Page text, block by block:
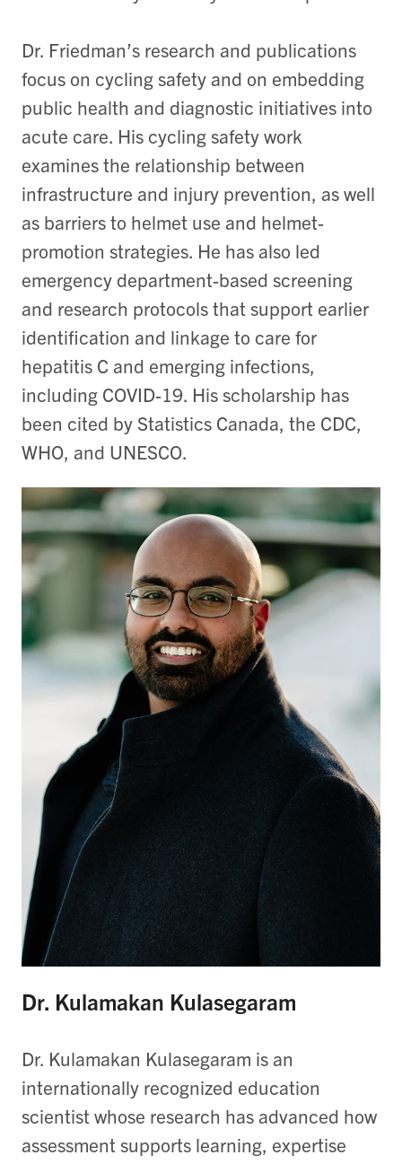
Dr. Friedman’s research and publications
focus on cycling safety and on embedding
public health and diagnostic initiatives into
acute care. His cycling safety work
examines the relationship between
infrastructure and injury prevention, as well
as barriers to helmet use and helmet-
promotion strategies. He has also led
emergency department-based screening
and research protocols that support earlier
identification and linkage to care for
hepatitis C and emerging infections,
including COVID-19. His scholarship has
been cited by Statistics Canada, the CDC,
WHO, and UNESCO.
Dr. Kulamakan Kulasegaram
Dr. Kulamakan Kulasegaram is an
internationally recognized education
scientist whose research has advanced how
assessment supports learning, expertise